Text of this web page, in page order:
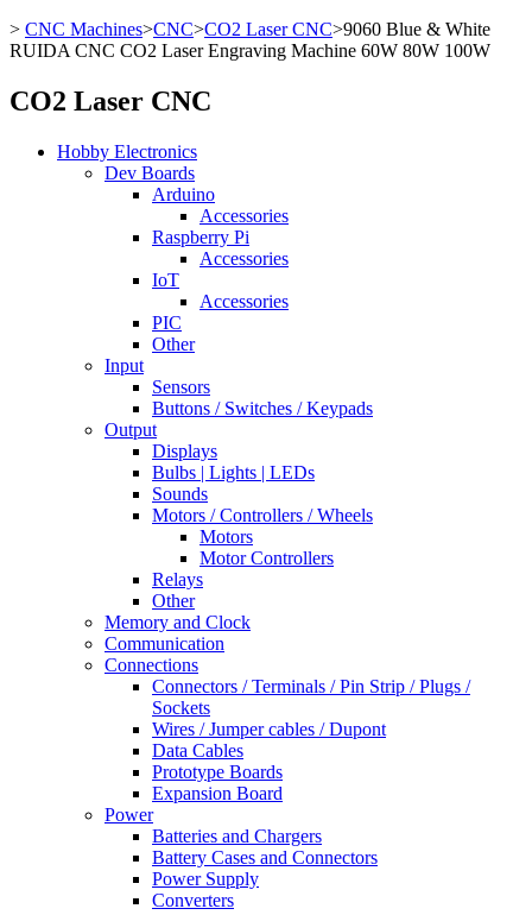
> CNC Machines>CNC>CO2 Laser CNC>9060 Blue & White
RUIDA CNC CO2 Laser Engraving Machine 60W 80W 100W
CO2 Laser CNC
Hobby Electronics
Dev Boards
Arduino
Accessories
Raspberry Pi
Accessories
IoT
Accessories
PIC
Other
Input
Sensors
Buttons / Switches / Keypads
Output
Displays
Bulbs | Lights | LEDs
Sounds
Motors / Controllers / Wheels
Motors
Motor Controllers
Relays
Other
Memory and Clock
Communication
Connections
Connectors / Terminals / Pin Strip / Plugs /
Sockets
Wires / Jumper cables / Dupont
Data Cables
Prototype Boards
Expansion Board
Power
Batteries and Chargers
Battery Cases and Connectors
Power Supply
Converters